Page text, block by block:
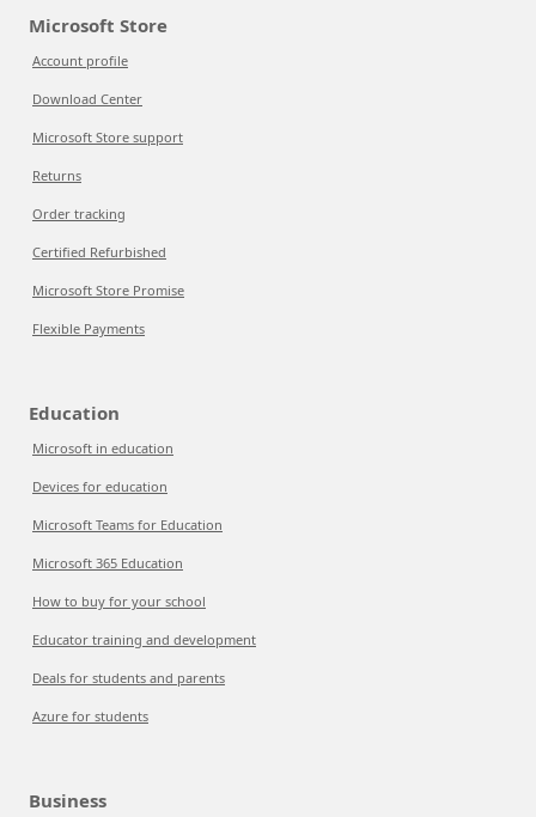
Microsoft Store
Account profile
Download Center
Microsoft Store support
Returns
Order tracking
Certified Refurbished
Microsoft Store Promise
Flexible Payments
Education
Microsoft in education
Devices for education
Microsoft Teams for Education
Microsoft 365 Education
How to buy for your school
Educator training and development
Deals for students and parents
Azure for students
Business